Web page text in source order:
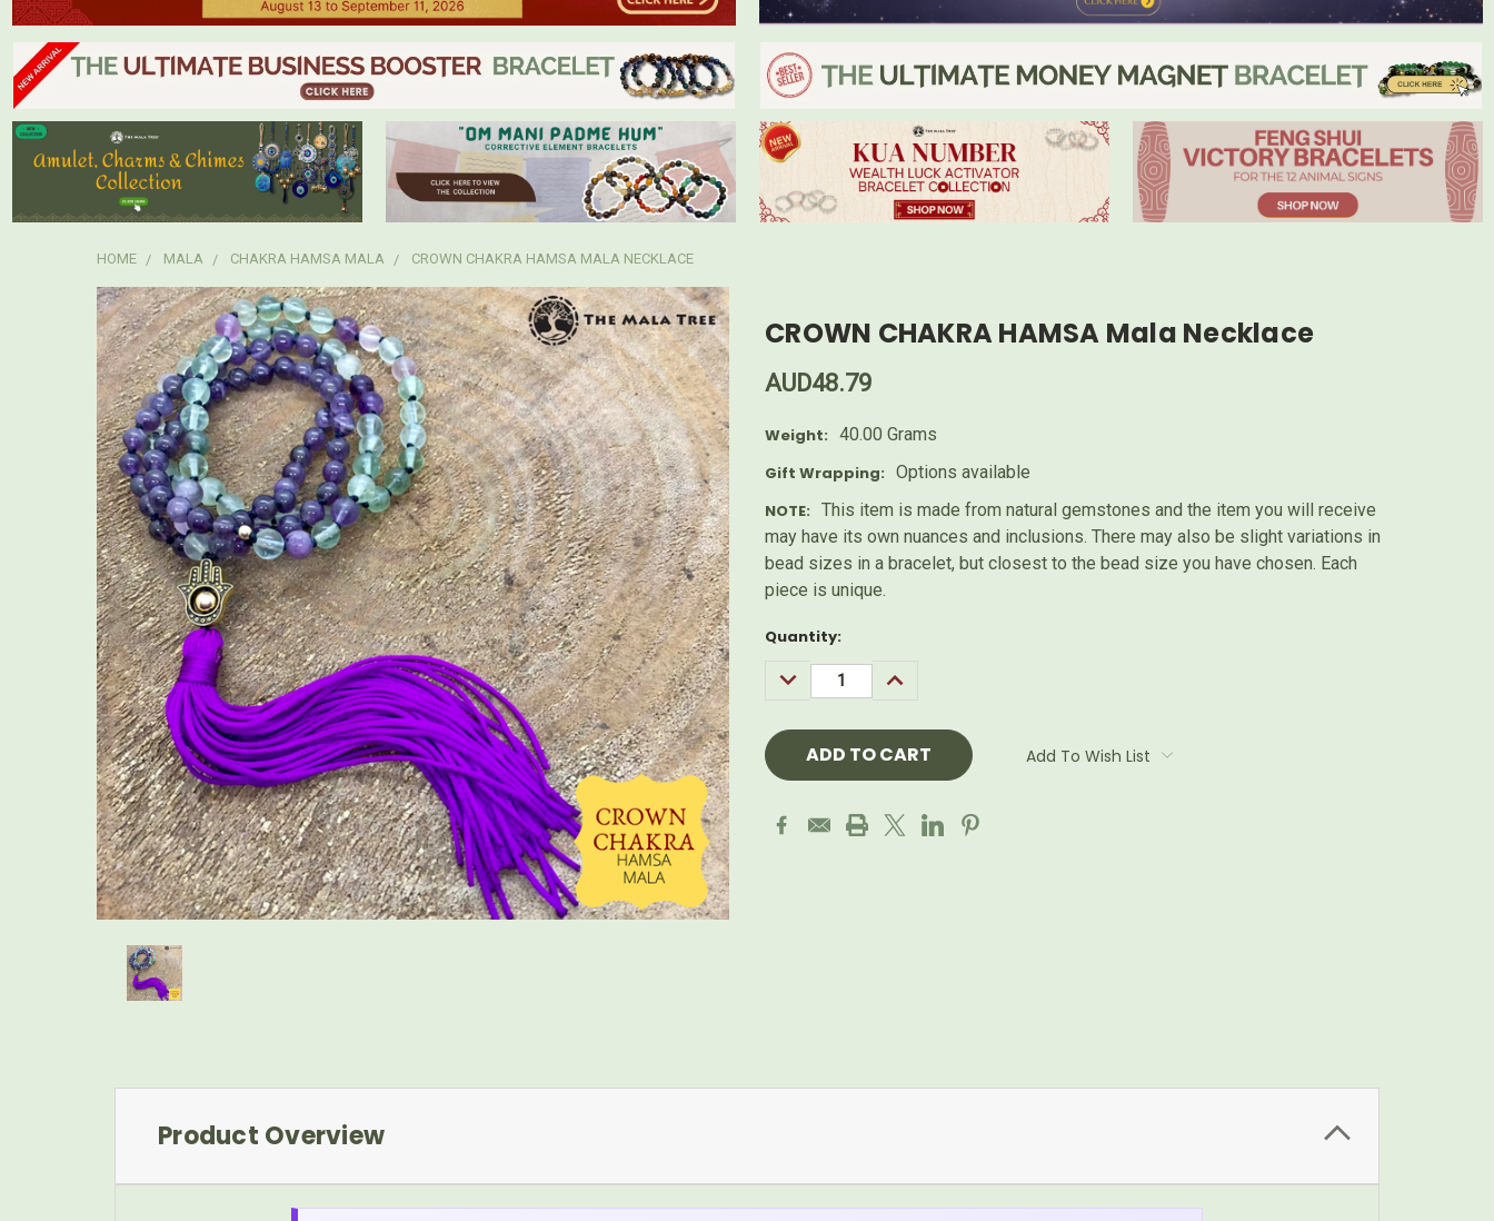
HOME MALA CHAKRA HAMSA MALA CROWN CHAKRA HAMSA MALA NECKLACE
CROWN CHAKRA HAMSA Mala Necklace
AUD48.79
Weight: 40.00 Grams
Gift Wrapping: Options available
NOTE: This item is made from natural gemstones and the item you will receive
may have its own nuances and inclusions. There may also be slight variations in
bead sizes in a bracelet, but closest to the bead size you have chosen. Each
piece is unique.
Current
Quantity:
DECREASE
QUANTITY:
INCREASE
QUANTITY:
Add To Wish List
Product Overview